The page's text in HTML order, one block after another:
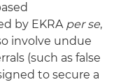
by EKRA per se,
involve undue
(such as false
to secure a